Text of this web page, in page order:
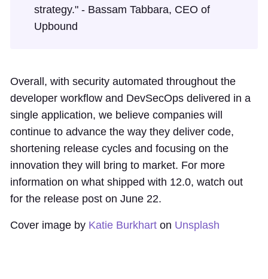
strategy." - Bassam Tabbara, CEO of
Upbound
Overall, with security automated throughout the
developer workflow and DevSecOps delivered in a
single application, we believe companies will
continue to advance the way they deliver code,
shortening release cycles and focusing on the
innovation they will bring to market. For more
information on what shipped with 12.0, watch out
for the release post on June 22.
Cover image by Katie Burkhart on Unsplash